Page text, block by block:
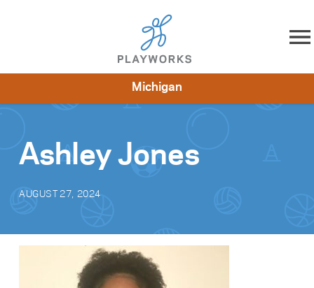
Skip to content
Impact
Michigan
Ashley Jones
AUGUST 27, 2024